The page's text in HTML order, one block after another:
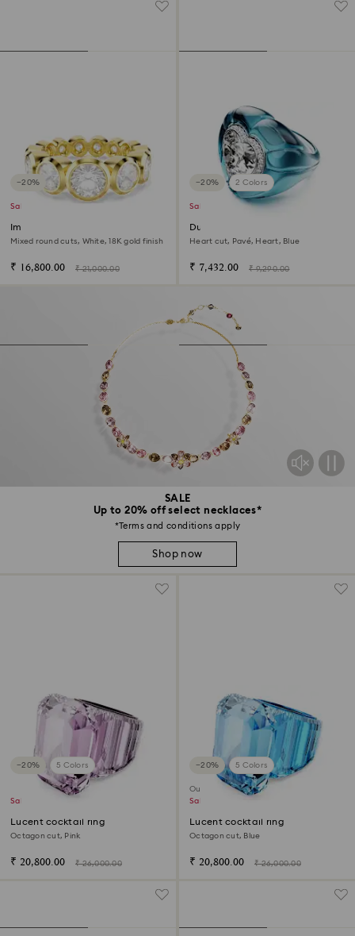
SALE
Up to 20% off select necklaces*
*Terms and conditions apply
Shop now
−20%
Sale
Imber ring
Mixed round cuts, White, 18K gold finish
₹ 16,800.00 ₹ 21,000.00
−20% 2 Colors
Sale
Dulcis cocktail ring
Heart cut, Pavé, Heart, Blue
₹ 7,432.00 ₹ 9,290.00
−20% 5 Colors
Sale
Lucent cocktail ring
Octagon cut, Pink
₹ 20,800.00 ₹ 26,000.00
−20% 5 Colors
Outlet
Sale
Lucent cocktail ring
Octagon cut, Blue
₹ 20,800.00 ₹ 26,000.00